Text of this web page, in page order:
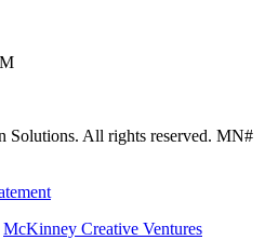
Solutions. All rights reserved. MN#
McKinney Creative Ventures